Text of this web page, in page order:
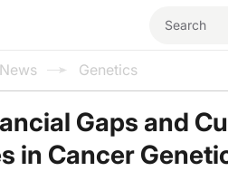
Genetics
Gaps and
in Cancer